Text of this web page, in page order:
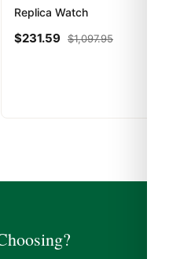
Replica Watch
$231.59 $1,097.95